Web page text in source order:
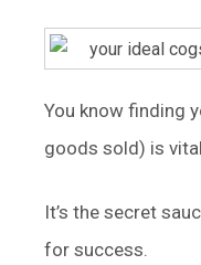
You know finding
goods sold) is
It’s the secret
for success.